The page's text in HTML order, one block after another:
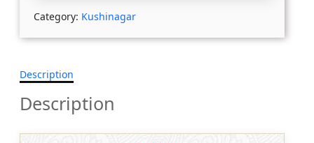
Category: Kushinagar
Description
Description